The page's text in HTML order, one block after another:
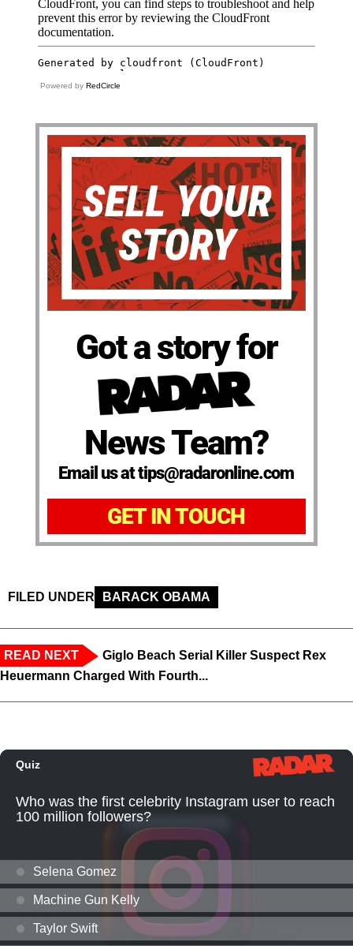
Powered by RedCircle
Got a story for
News Team?
Email us at tips@radaronline.com
GET IN TOUCH
FILED UNDER BARACK OBAMA
READ NEXT
Giglo Beach Serial Killer Suspect Rex
Heuermann Charged With Fourth...